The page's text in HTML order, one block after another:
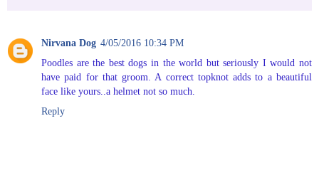
Nirvana Dog 4/05/2016 10:34 PM
Poodles are the best dogs in the world but seriously I would not
have paid for that groom. A correct topknot adds to a beautiful
face like yours..a helmet not so much.
Reply